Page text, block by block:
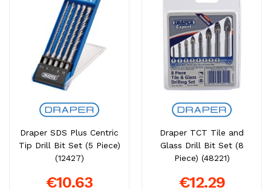
Draper SDS Plus Centric
Tip Drill Bit Set (5 Piece)
(12427)
€10.63
Draper TCT Tile and
Glass Drill Bit Set (8
Piece) (48221)
€12.29